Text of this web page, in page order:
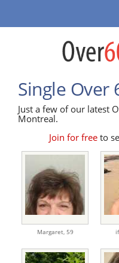
Single Over
Just a few of our latest
Montreal.
Join for free to
Margaret, 59